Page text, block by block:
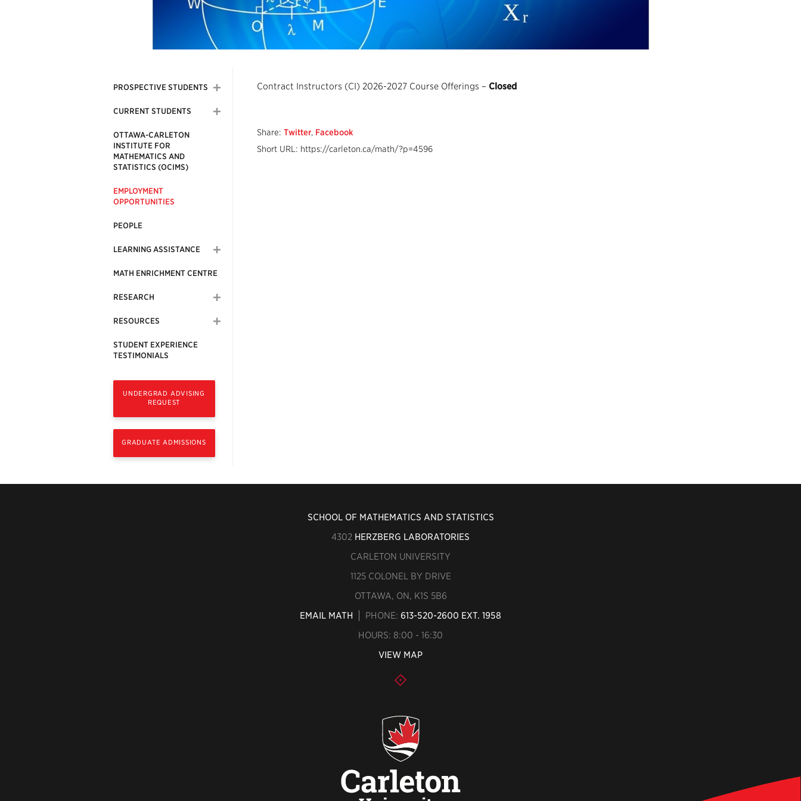
PROSPECTIVE STUDENTS
CURRENT STUDENTS
OTTAWA-CARLETON
INSTITUTE FOR
MATHEMATICS AND
STATISTICS (OCIMS)
EMPLOYMENT
OPPORTUNITIES
PEOPLE
LEARNING ASSISTANCE
MATH ENRICHMENT CENTRE
RESEARCH
RESOURCES
STUDENT EXPERIENCE
TESTIMONIALS
UNDERGRAD ADVISING
REQUEST
GRADUATE ADMISSIONS
Contract Instructors (CI) 2026-2027 Course Offerings – Closed
Share: Twitter, Facebook
Short URL: https://carleton.ca/math/?p=4596
SCHOOL OF MATHEMATICS AND STATISTICS
4302 HERZBERG LABORATORIES
CARLETON UNIVERSITY
1125 COLONEL BY DRIVE
OTTAWA, ON, K1S 5B6
EMAIL MATH
PHONE: 613-520-2600 EXT. 1958
HOURS: 8:00 - 16:30
VIEW MAP